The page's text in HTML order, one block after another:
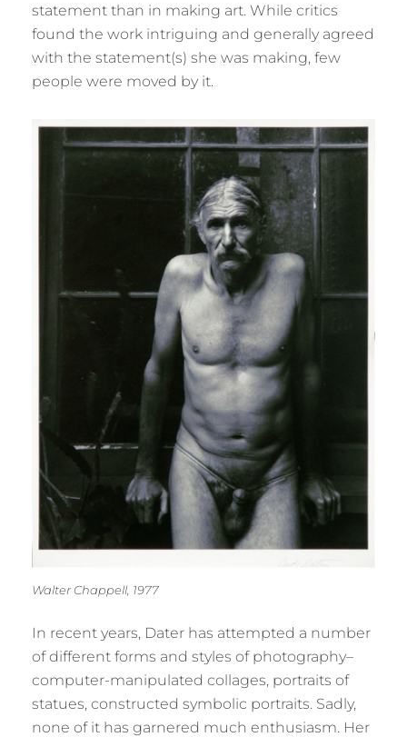
statement than in making art. While critics
found the work intriguing and generally agreed
with the statement(s) she was making, few
people were moved by it.
Walter Chappell, 1977
In recent years, Dater has attempted a number
of different forms and styles of photography–
computer-manipulated collages, portraits of
statues, constructed symbolic portraits. Sadly,
none of it has garnered much enthusiasm. Her